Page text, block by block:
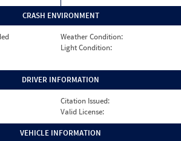
CRASH ENVIRONMENT
Weather Condition:
Light Condition:
DRIVER INFORMATION
Citation Issued:
Valid License:
VEHICLE INFORMATION